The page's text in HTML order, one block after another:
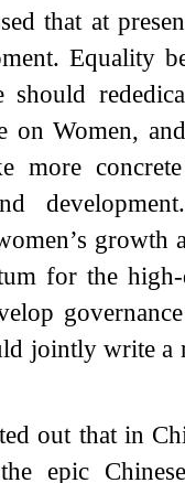
that at
Equality
should
on Women,
more
growth
for the
jointly write
out that in
epic